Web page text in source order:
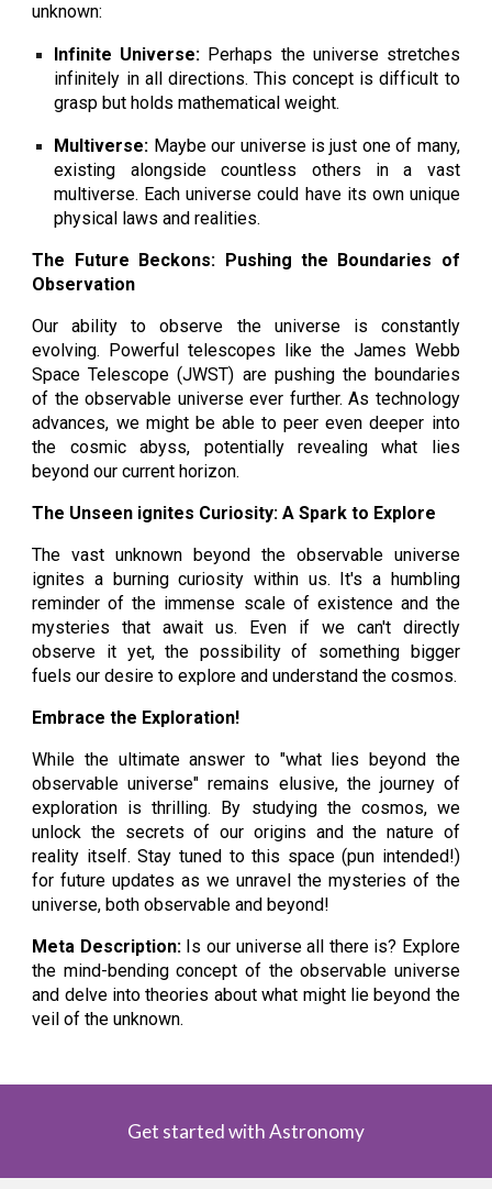
unknown:
Infinite Universe: Perhaps the universe stretches
infinitely in all directions. This concept is difficult to
grasp but holds mathematical weight.
Multiverse: Maybe our universe is just one of many,
existing alongside countless others in a vast
multiverse. Each universe could have its own unique
physical laws and realities.
The Future Beckons: Pushing the Boundaries of
Observation
Our ability to observe the universe is constantly
evolving. Powerful telescopes like the James Webb
Space Telescope (JWST) are pushing the boundaries
of the observable universe ever further. As technology
advances, we might be able to peer even deeper into
the cosmic abyss, potentially revealing what lies
beyond our current horizon.
The Unseen ignites Curiosity: A Spark to Explore
The vast unknown beyond the observable universe
ignites a burning curiosity within us. It's a humbling
reminder of the immense scale of existence and the
mysteries that await us. Even if we can't directly
observe it yet, the possibility of something bigger
fuels our desire to explore and understand the cosmos.
Embrace the Exploration!
While the ultimate answer to "what lies beyond the
observable universe" remains elusive, the journey of
exploration is thrilling. By studying the cosmos, we
unlock the secrets of our origins and the nature of
reality itself. Stay tuned to this space (pun intended!)
for future updates as we unravel the mysteries of the
universe, both observable and beyond!
Meta Description:Is our universe all there is? Explore
the mind-bending concept of the observable universe
and delve into theories about what might lie beyond the
veil of the unknown.
Get started with Astronomy